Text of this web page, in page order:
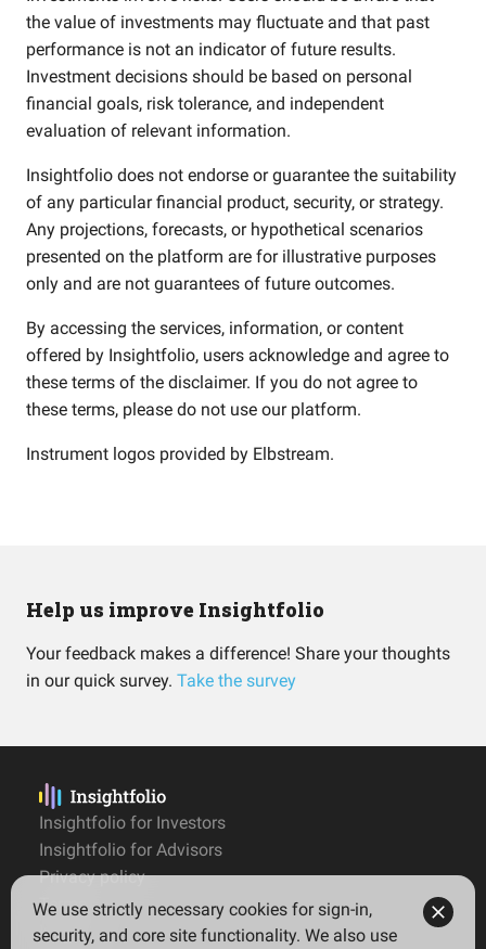
the value of investments may fluctuate and that past
performance is not an indicator of future results.
Investment decisions should be based on personal
financial goals, risk tolerance, and independent
evaluation of relevant information.
Insightfolio does not endorse or guarantee the suitability
of any particular financial product, security, or strategy.
Any projections, forecasts, or hypothetical scenarios
presented on the platform are for illustrative purposes
only and are not guarantees of future outcomes.
By accessing the services, information, or content
offered by Insightfolio, users acknowledge and agree to
these terms of the disclaimer. If you do not agree to
these terms, please do not use our platform.
Instrument logos provided by Elbstream.
Help us improve Insightfolio
Your feedback makes a difference! Share your thoughts
in our quick survey. Take the survey
Insightfolio for Investors
Insightfolio for Advisors
Privacy policy
Terms
Imprint
We use strictly necessary cookies for sign-in,
security, and core site functionality. We also use